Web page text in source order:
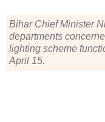
Bihar Chief Minister
departments
lighting scheme
April 15.